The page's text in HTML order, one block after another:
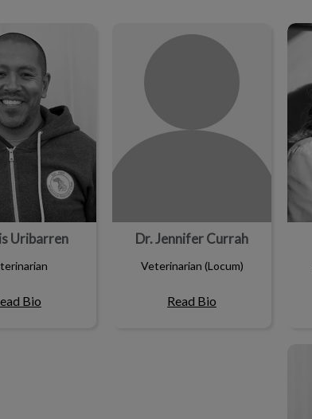
Uribarren
Uribarren
Bio
Dr. Jennifer Currah
Dr. Jennifer Currah
Veterinarian (Locum)
Read Bio